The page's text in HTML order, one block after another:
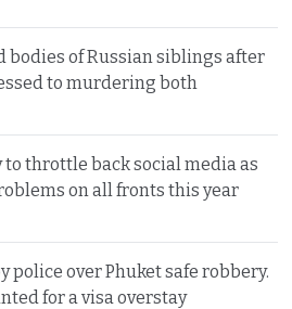
bodies of Russian siblings after
to murdering both
throttle back social media as
on all fronts this year
police over Phuket safe robbery.
for a visa overstay